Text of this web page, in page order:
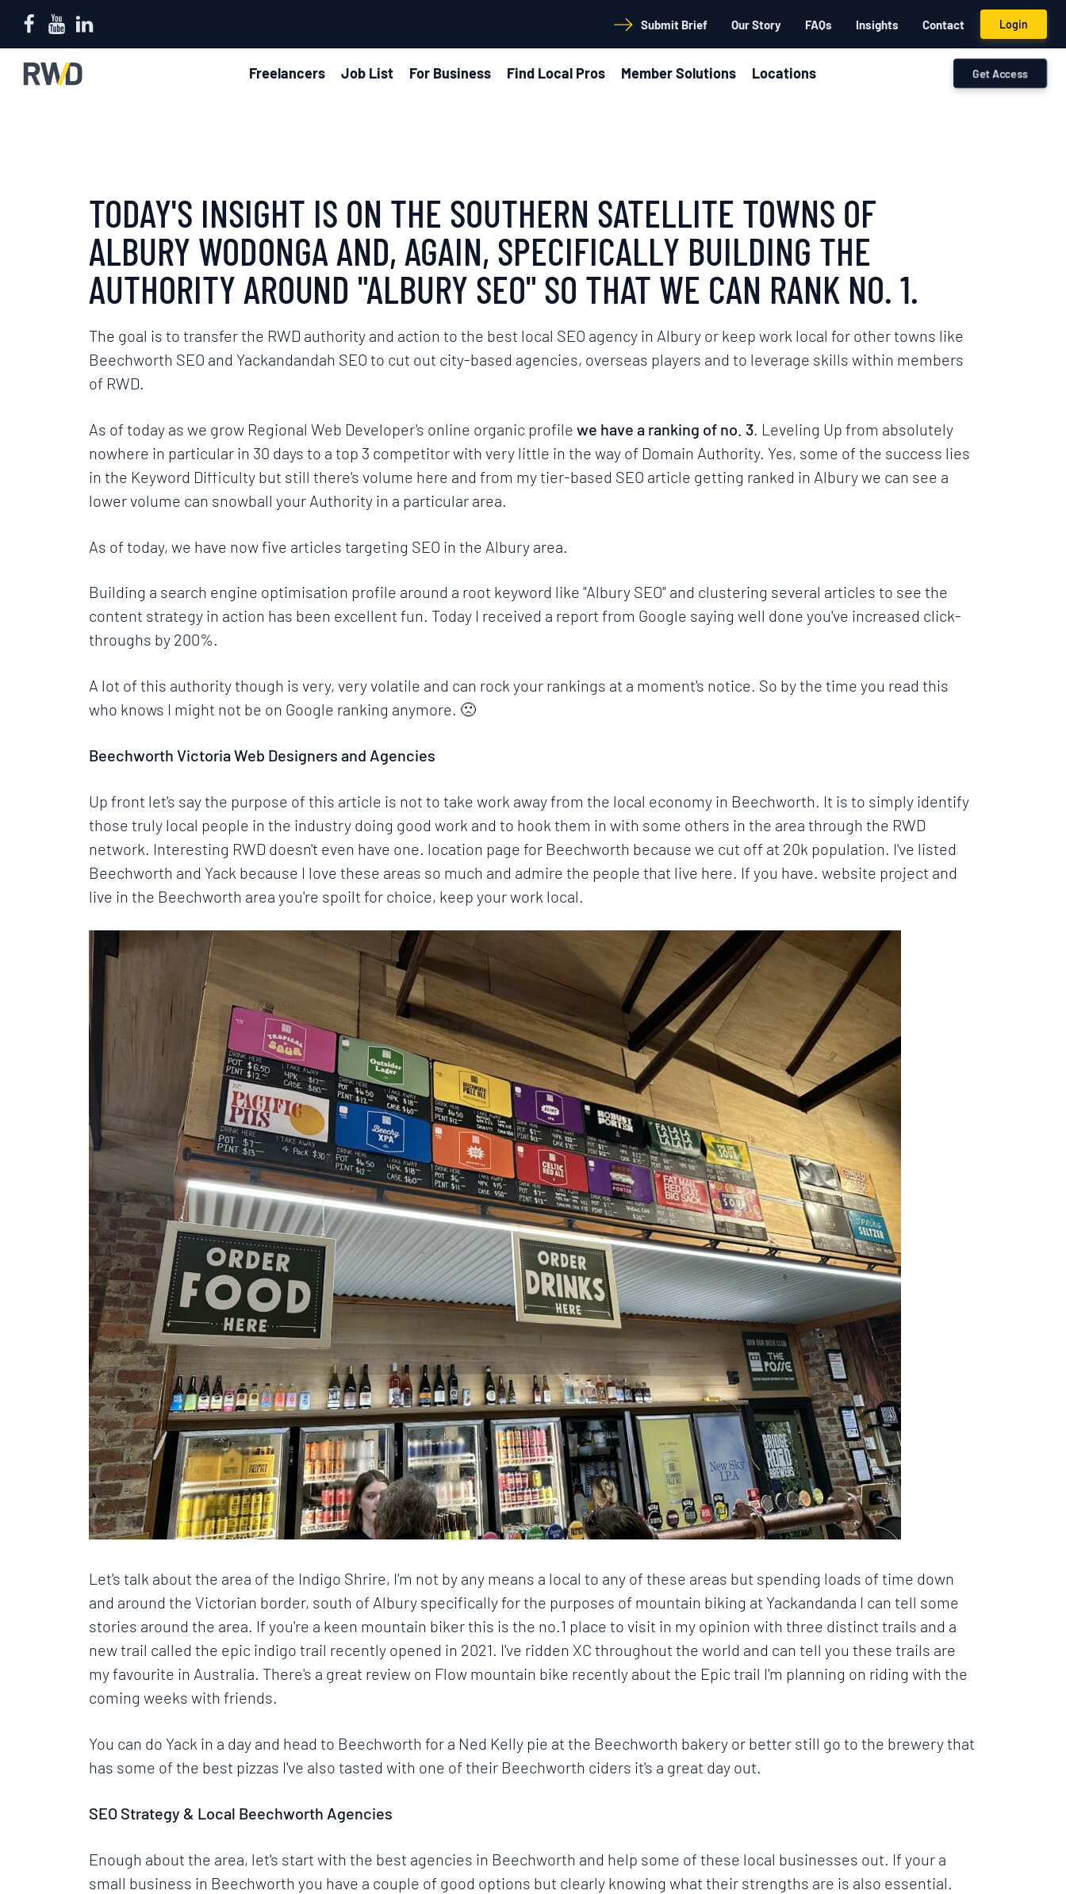
Submit Brief Our Story FAQs Insights Contact Login
Freelancers Job List For Business Find Local Pros Member Solutions Locations Get Access
TODAY'S INSIGHT IS ON THE SOUTHERN SATELLITE TOWNS OF
ALBURY WODONGA AND, AGAIN, SPECIFICALLY BUILDING THE
AUTHORITY AROUND "ALBURY SEO" SO THAT WE CAN RANK NO. 1.
The goal is to transfer the RWD authority and action to the best local SEO agency in Albury or keep work local for other towns like
Beechworth SEO and Yackandandah SEO to cut out city-based agencies, overseas players and to leverage skills within members
of RWD.
As of today as we grow Regional Web Developer's online organic profile we have a ranking of no. 3 . Leveling Up from absolutely
nowhere in particular in 30 days to a top 3 competitor with very little in the way of Domain Authority. Yes, some of the success lies
in the Keyword Difficulty but still there's volume here and from mytier-based SEO article getting ranked in Alburywe can see a
lower volume can snowball your Authority in a particular area.
As of today, we have now five articles targeting SEO in the Albury area
Building a search engine optimisation profile around a root keyword like "Albury SEO" and clustering several articles to see the
content strategy in action has been excellent fun. Today I received a report from Google saying well done you've increased click-
throughs by 200%.
A lot of this authority though is very, very volatile and can rock your rankings at a moment's notice. So by the time you read this
who knows I might not be on Google ranking anymore. 🙁
Beechworth Victoria Web Designers and Agencies
Up front let's say the purpose of this article is not to take work away from the local economy in Beechworth. It is to simply identify
those truly local people in the industry doing good work and to hook them in with some others in the area through the RWD
network. Interesting RWD doesn't even have one. location page for Beechworth because we cut off at 20k population. I've listed
Beechworth and Yack because I love these areas so much and admire the people that live here. If you have. website project and
live in the Beechworth area you're spoilt for choice, keep your work local.
Let's talk about the area of the Indigo Shrire, I'm not by any means a local to any of these areas but spending loads of time down
and around the Victorian border, south of Albury specifically for the purposes of mountain biking at Yackandanda I can tell some
stories around the area. If you're a keen mountain biker this is the no.1 place to visit in my opinion with three distinct trails and a
new trail called the epic indigo trail recently opened in 2021. I've ridden XC throughout the world and can tell you these trails are
my favourite in Australia. There's a great review on Flow mountain bike recently about the Epic trail I'm planning on riding with the
coming weeks with friends.
You can do Yack in a day and head to Beechworth for a Ned Kelly pie at the Beechworth bakery or better still go to the brewery that
has some of the best pizzas I've also tasted with one of their Beechworth ciders it's a great day out.
SEO Strategy & Local Beechworth Agencies
Enough about the area, let's start with the best agencies in Beechworth and help some of these local businesses out. If your a
small business in Beechworth you have a couple of good options but clearly knowing what their strengths are is also essential.